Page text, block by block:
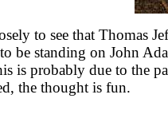
to see that Thomas
be standing on John
is probably due to the
the thought is fun.